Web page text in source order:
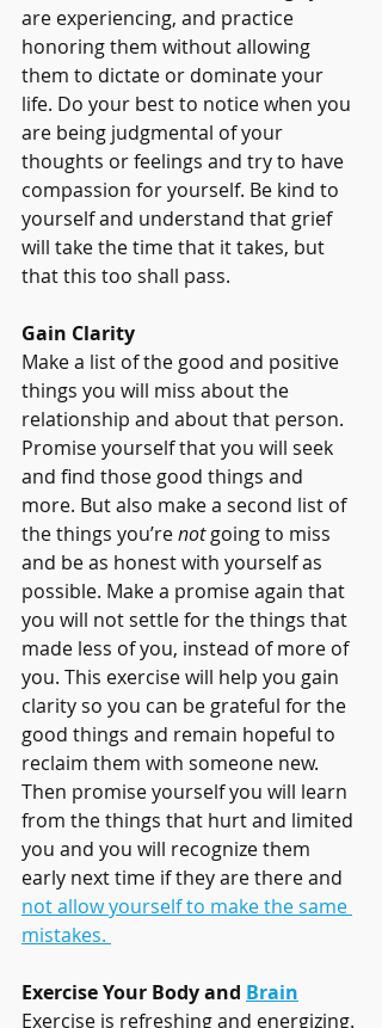
are experiencing, and practice
honoring them without allowing
them to dictate or dominate your
life. Do your best to notice when you
are being judgmental of your
thoughts or feelings and try to have
compassion for yourself. Be kind to
yourself and understand that grief
will take the time that it takes, but
that this too shall pass.
Gain Clarity
Make a list of the good and positive
things you will miss about the
relationship and about that person.
Promise yourself that you will seek
and find those good things and
more. But also make a second list of
the things you’re not going to miss
and be as honest with yourself as
possible. Make a promise again that
you will not settle for the things that
made less of you, instead of more of
you. This exercise will help you gain
clarity so you can be grateful for the
good things and remain hopeful to
reclaim them with someone new.
Then promise yourself you will learn
from the things that hurt and limited
you and you will recognize them
early next time if they are there and
not allow yourself to make the same
mistakes.
Exercise Your Body and Brain
Exercise is refreshing and energizing.